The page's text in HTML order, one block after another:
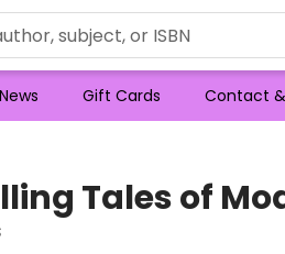
News Gift Cards Contact
Tales of